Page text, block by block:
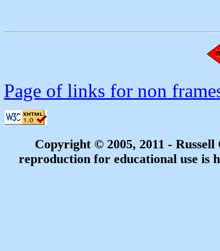
Page of links for non
Copyright © 2005, 2011 -
reproduction for educational use is